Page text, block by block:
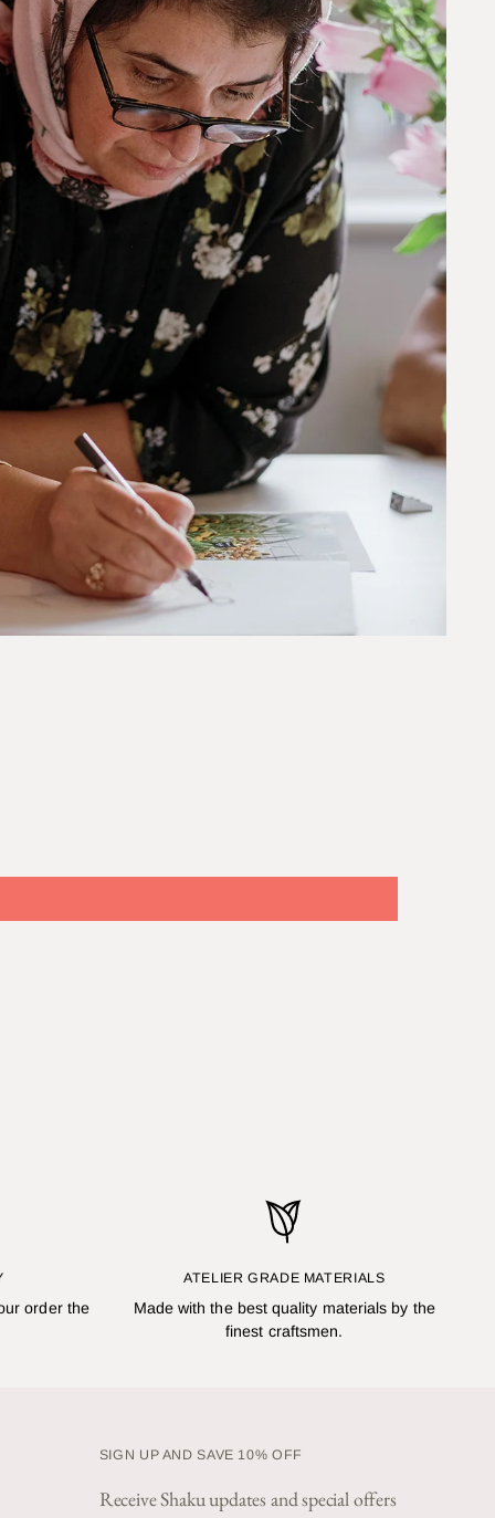
order the
ATELIER GRADE MATERIALS
Made with the best quality materials by the
finest craftsmen.
SIGN UP AND SAVE 10% OFF
Receive Shaku updates and special offers